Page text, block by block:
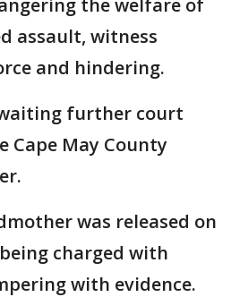
assault, witness
and hindering.
further court
Cape May County
was released on
charged with
with evidence.